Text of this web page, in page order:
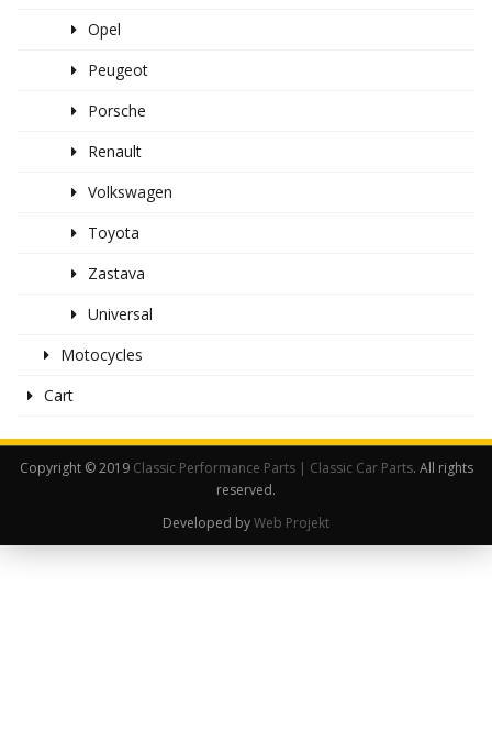
Opel
Peugeot
Porsche
Renault
Volkswagen
Toyota
Zastava
Universal
Motocycles
Cart
Copyright © 2019 Classic Performance Parts | Classic Car Parts. All rights
reserved.
Developed byWeb Projekt